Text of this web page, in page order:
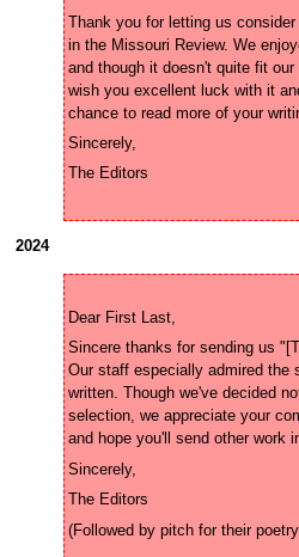
Thank you for letting us
in the Missouri Review. We
and though it doesn't quite fit
wish you excellent luck with it
2024
Sincere thanks for sending us
Our staff especially admired the
written. Though we've decided
selection, we appreciate your